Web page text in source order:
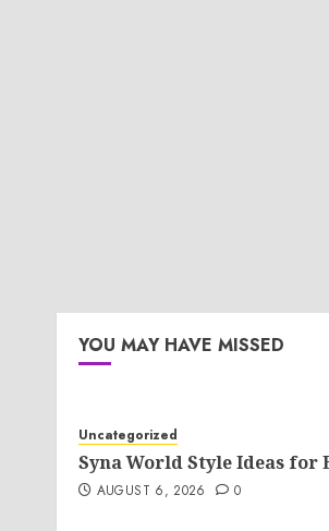
YOU MAY HAVE MISSED
Uncategorized
Syna World Style Ideas for
AUGUST 6, 2026 0